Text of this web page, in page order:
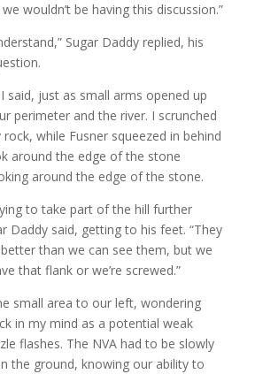
wouldn’t be having this discussion.”
Sugar Daddy replied, his
said, just as small arms opened up
perimeter and the river. I scrunched
while Fusner squeezed in behind
around the edge of the stone
around the edge of the stone.
to take part of the hill further
Daddy said, getting to his feet. “They
better than we can see them, but we
that flank or we’re screwed.”
small area to our left, wondering
in my mind as a potential weak
flashes. The NVA had to be slowly
the ground, knowing our ability to